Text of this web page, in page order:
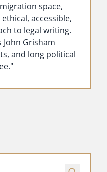
space,
accessible,
to legal writing.
Grisham
and long political